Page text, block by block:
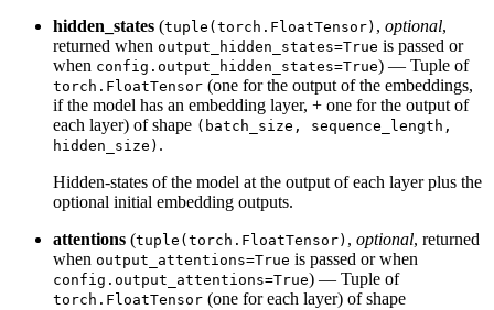
hidden_states (tuple(torch.FloatTensor) , optional,
returned when output_hidden_states=True is passed or
when config.output_hidden_states=True) — Tuple of
torch.FloatTensor (one for the output of the embeddings,
if the model has an embedding layer, + one for the output of
each layer) of shape (batch_size, sequence_length,
hidden_size) .
Hidden-states of the model at the output of each layer plus the
optional initial embedding outputs.
attentions (tuple(torch.FloatTensor) , optional, returned
when output_attentions=True is passed or when
config.output_attentions=True) — Tuple of
torch.FloatTensor (one for each layer) of shape